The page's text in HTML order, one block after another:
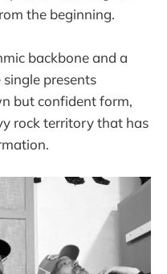
the beginning.
backbone and a
presents
but confident form,
rock territory that has